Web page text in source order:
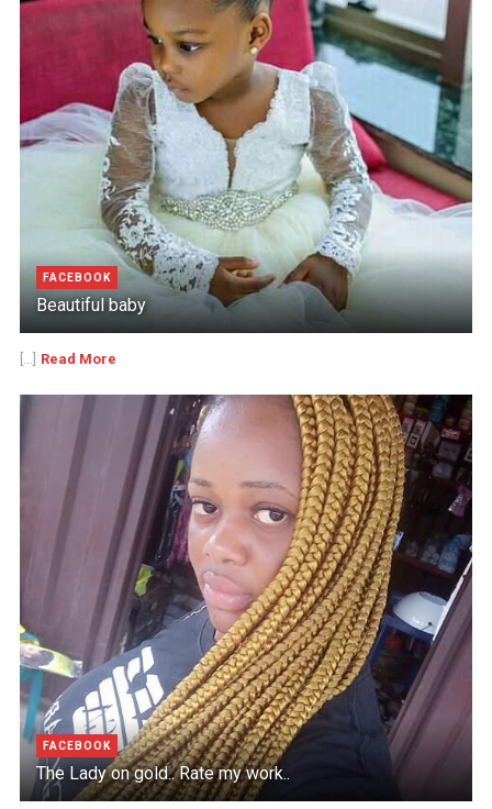
FACEBOOK
Beautiful baby
[...] Read More
FACEBOOK
The Lady on gold.. Rate my work..